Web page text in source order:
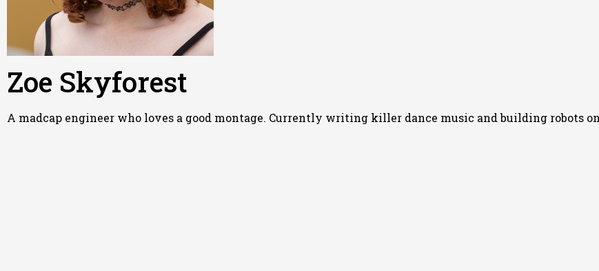
Zoe Skyforest
A madcap engineer who loves a good montage. Currently writing killer dance music and building robots